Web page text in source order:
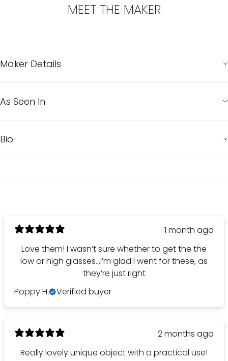
MEET THE MAKER
Maker Details
As Seen In
Bio
1 month ago
Love them! I wasn’t sure whether to get the the
low or high glasses…I’m glad I went for these, as
they’re just right
Poppy H.
Verified buyer
2 months ago
Really lovely unique object with a practical use!